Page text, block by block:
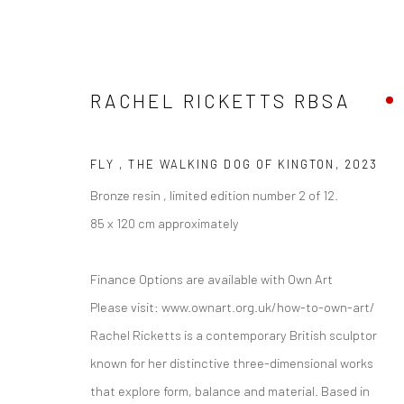
COPYRIGHT © 2026 THE LION STREET GALLERY
RACHEL RICKETTS RBSA
FLY , THE WALKING DOG OF KINGTON , 2023
Bronze resin , limited edition number 2 of 12.
85 x 120 cm approximately
Finance Options are available with Own Art
Please visit: www.ownart.org.uk/how-to-own-art/
Rachel Ricketts is a contemporary British sculptor
known for her distinctive three-dimensional works
that explore form, balance and material. Based in